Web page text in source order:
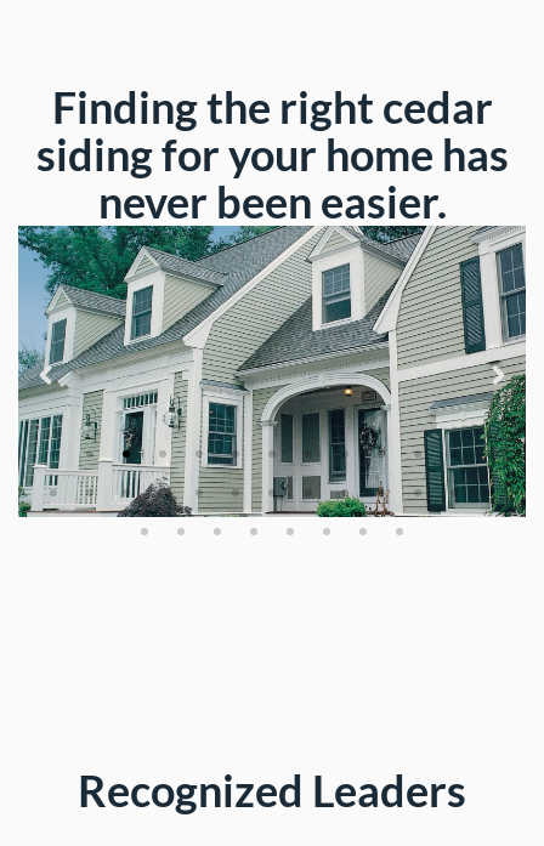
Finding the right cedar
siding for your home has
never been easier.
Recognized Leaders